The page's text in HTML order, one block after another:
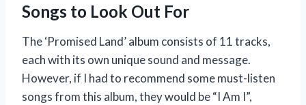
Songs to Look Out For
The ‘Promised Land’ album consists of 11 tracks,
each with its own unique sound and message.
However, if I had to recommend some must-listen
songs from this album, they would be “I Am I”,